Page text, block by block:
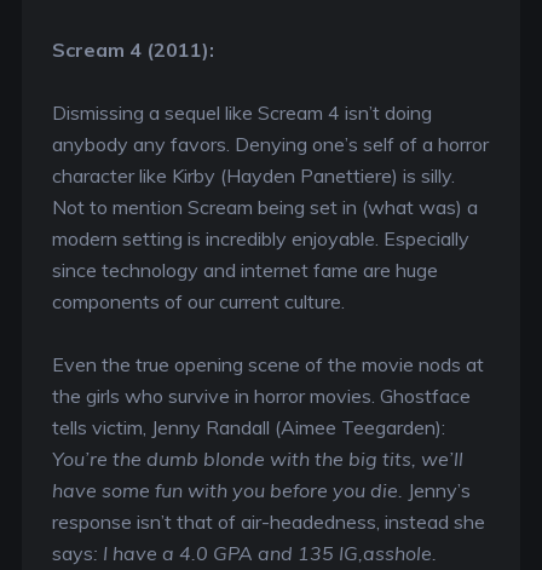
Scream 4 (2011):
Dismissing a sequel like Scream 4 isn’t doing
anybody any favors. Denying one’s self of a horror
character like Kirby (Hayden Panettiere) is silly.
Not to mention Scream being set in (what was) a
modern setting is incredibly enjoyable. Especially
since technology and internet fame are huge
components of our current culture.
Even the true opening scene of the movie nods at
the girls who survive in horror movies. Ghostface
tells victim, Jenny Randall (Aimee Teegarden):
You’re the dumb blonde with the big tits, we’ll
have some fun with you before you die. Jenny’s
response isn’t that of air-headedness, instead she
says: I have a 4.0 GPA and 135 IG,asshole.